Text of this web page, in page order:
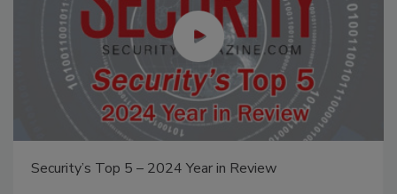
Security’s Top 5 – 2024 Year in Review